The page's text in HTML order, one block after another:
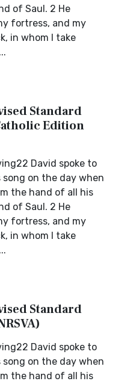
of Saul. 2 He
fortress, and my
in whom I take
Standard
Edition
David spoke to
on the day when
the hand of all his
of Saul. 2 He
fortress, and my
in whom I take
Standard
David spoke to
on the day when
the hand of all his